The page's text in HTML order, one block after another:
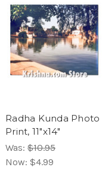
Radha Kunda Photo
Print, 11"x14"
Was: $10.95
Now: $4.99